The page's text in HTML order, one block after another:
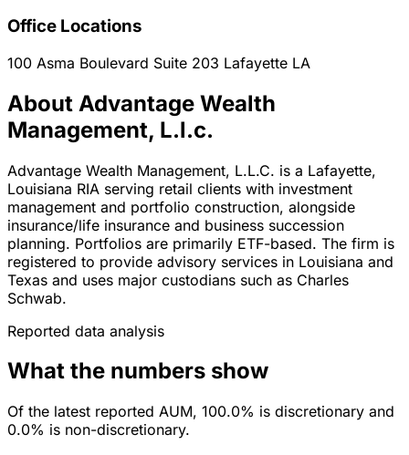
Office Locations
100 Asma Boulevard Suite 203 Lafayette LA
About Advantage Wealth
Management, L.l.c.
Advantage Wealth Management, L.L.C. is a Lafayette,
Louisiana RIA serving retail clients with investment
management and portfolio construction, alongside
insurance/life insurance and business succession
planning. Portfolios are primarily ETF-based. The firm is
registered to provide advisory services in Louisiana and
Texas and uses major custodians such as Charles
Schwab.
Reported data analysis
What the numbers show
Of the latest reported AUM, 100.0% is discretionary and
0.0% is non-discretionary.